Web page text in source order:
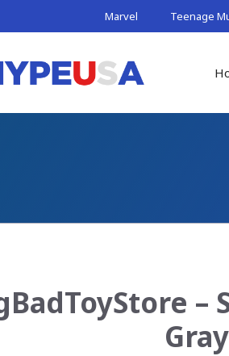
Marvel Teenage
–